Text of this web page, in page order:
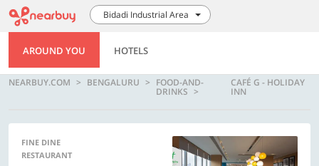
Bidadi Industrial Area
AROUND YOU HOTELS
NEARBUY.COM BENGALURU FOOD-AND-
DRINKS
CAFÉ G - HOLIDAY
INN
FINE DINE
RESTAURANT